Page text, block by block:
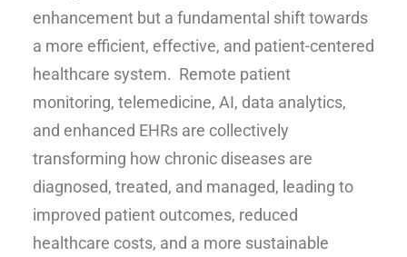
enhancement but a fundamental shift towards
a more efficient, effective, and patient-centered
healthcare system. Remote patient
monitoring, telemedicine, AI, data analytics,
and enhanced EHRs are collectively
transforming how chronic diseases are
diagnosed, treated, and managed, leading to
improved patient outcomes, reduced
healthcare costs, and a more sustainable